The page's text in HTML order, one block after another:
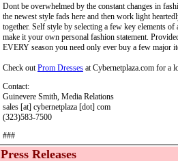
Dont be overwhelmed by the constant changes in
the newest style fads here and then work light
together. Self style by selecting a few key elements
make it your own personal fashion statement.
EVERY season you need only ever buy a few major
Check outProm Dresses at Cybernetplaza.com for a
Contact:
Guinevere Smith, Media Relations
sales [at] cybernetplaza [dot] com
(323)583-7500
###
Press Releases